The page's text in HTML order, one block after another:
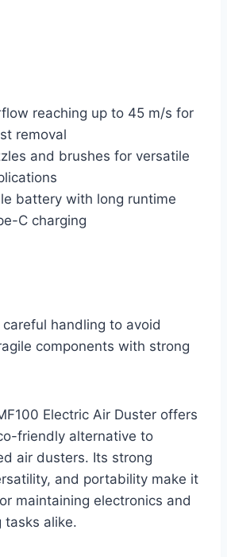
reaching up to 45 m/s for
removal
and brushes for versatile
battery with long runtime
C charging
handling to avoid
components with strong
Electric Air Duster offers
friendly alternative to
air dusters. Its strong
and portability make it
maintaining electronics and
tasks alike.